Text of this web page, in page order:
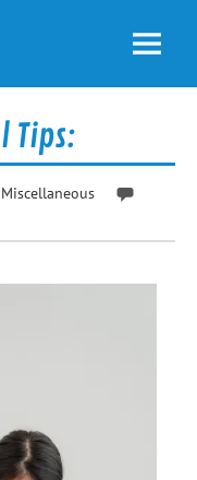
Tips:
Miscellaneous